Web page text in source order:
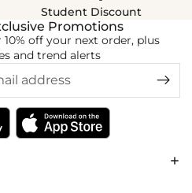
Student Discount
Promotions
off your next order, plus
and trend alerts